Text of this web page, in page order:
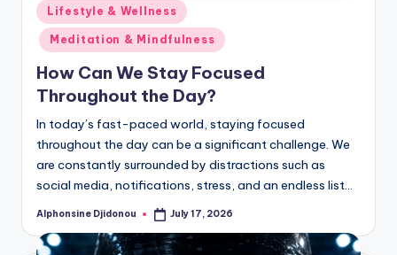
Posted
in
Lifestyle & Wellness
Meditation & Mindfulness
How Can We Stay Focused
Throughout the Day?
In today’s fast-paced world, staying focused
throughout the day can be a significant challenge. We
are constantly surrounded by distractions such as
social media, notifications, stress, and an endless list…
Posted
Alphonsine Djidonou July 17, 2026